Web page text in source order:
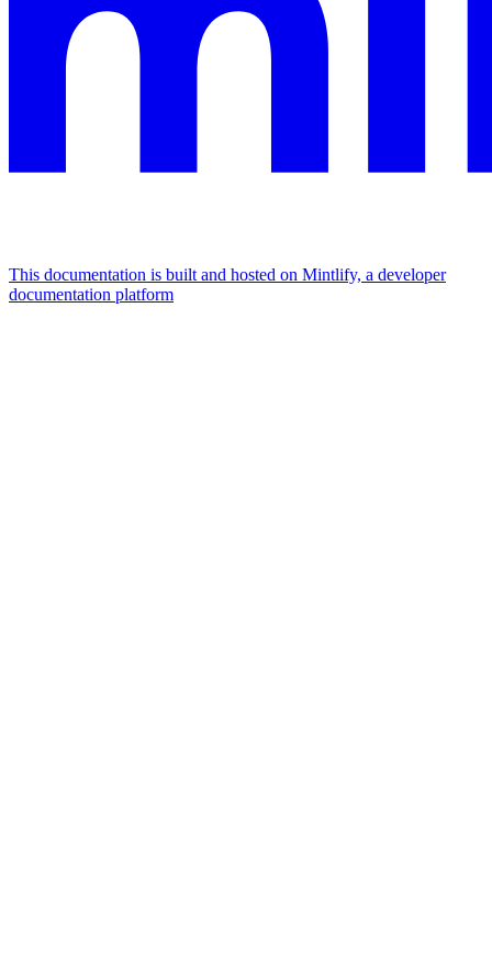
This documentation is built and hosted on Mintlify, a developer
documentation platform